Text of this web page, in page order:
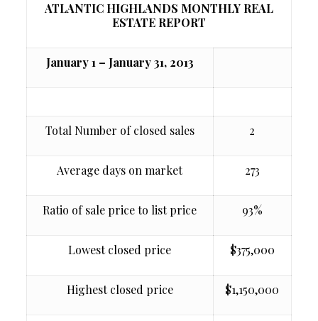
ATLANTIC HIGHLANDS MONTHLY REAL
ESTATE REPORT
January 1 – January 31, 2013
Total Number of closed sales 2
Average days on market 273
Ratio of sale price to list price 93%
Lowest closed price $375,000
Highest closed price $1,150,000